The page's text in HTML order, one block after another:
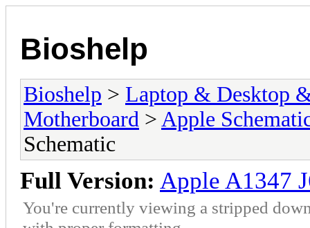
Bioshelp
Bioshelp > Laptop & Desktop
Motherboard > Apple
Schematic
Full Version: Apple A1347
You're currently viewing a stripped